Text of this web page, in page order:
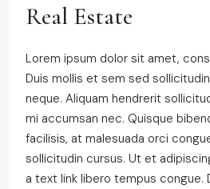
Real Estate
Lorem ipsum dolor sit amet,
Duis mollis et sem sed
neque. Aliquam hendrerit
mi accumsan nec. Quisque
facilisis, at malesuada orci
sollicitudin cursus. Ut et
a text link libero tempus congue.